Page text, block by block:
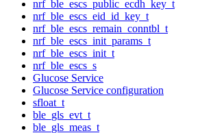
nrf_ble_escs_public_ecdh_key_t
nrf_ble_escs_eid_id_key_t
nrf_ble_escs_remain_conntbl_t
nrf_ble_escs_init_params_t
nrf_ble_escs_init_t
nrf_ble_escs_s
Glucose Service
Glucose Service configuration
sfloat_t
ble_gls_evt_t
ble_gls_meas_t